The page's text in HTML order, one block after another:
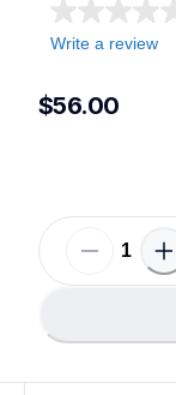
Write a review
$56.00